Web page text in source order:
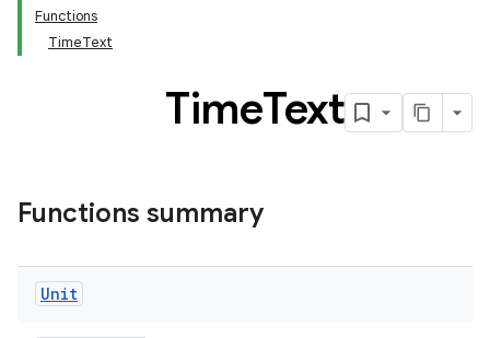
Functions
TimeText
TimeText
Functions summary
Unit